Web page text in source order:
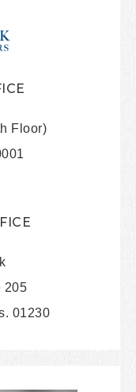
Floor)
205
01230